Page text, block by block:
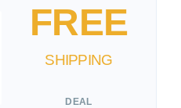
FREE
SHIPPING
DEAL